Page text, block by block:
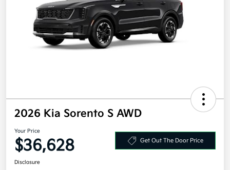
2026 Kia Sorento S AWD
Your Price
$36,628 Get Out The Door Price
Disclosure